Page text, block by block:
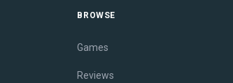
BROWSE
Games
Reviews